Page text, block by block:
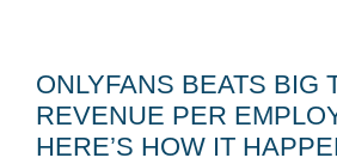
ONLYFANS BEATS BIG
REVENUE PER
HERE’S HOW IT